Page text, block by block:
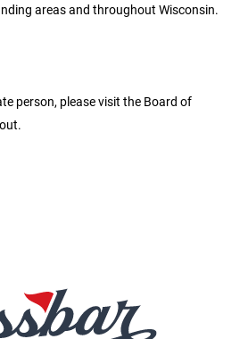
areas and throughout Wisconsin.
person, please visit the Board of